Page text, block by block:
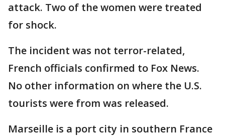
attack. Two of the women were treated
for shock.
The incident was not terror-related,
French officials confirmed to Fox News.
No other information on where the U.S.
tourists were from was released.
Marseille is a port city in southern France